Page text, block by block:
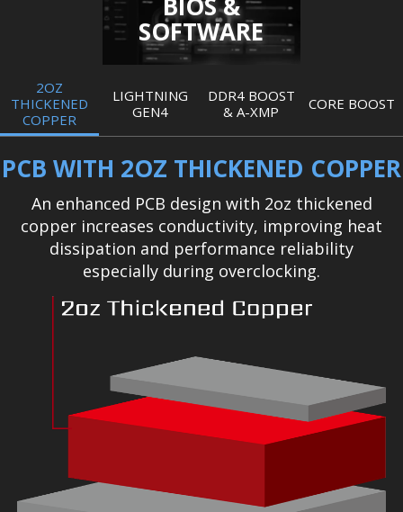
SOFTWARE
2OZ
THICKENED
COPPER
LIGHTNING
GEN4
DDR4 BOOST
& A-XMP
CORE BOOST
PCB WITH 2OZ THICKENED COPPER
An enhanced PCB design with 2oz thickened
copper increases conductivity, improving heat
dissipation and performance reliability
especially during overclocking.